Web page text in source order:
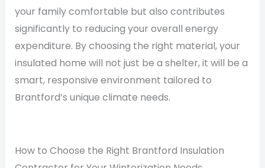
your family comfortable but also contributes
significantly to reducing your overall energy
expenditure. By choosing the right material, your
insulated home will not just be a shelter, it will be a
smart, responsive environment tailored to
Brantford’s unique climate needs.
How to Choose the Right Brantford Insulation